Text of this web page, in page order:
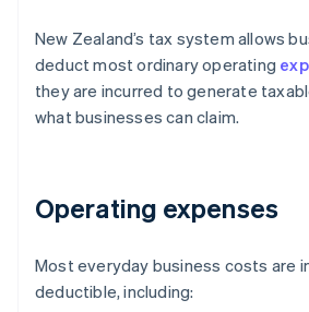
New Zealand’s tax system allows
deduct most ordinary operating
they are incurred to generate
what businesses can claim.
Operating expenses
Most everyday business costs are
deductible, including: